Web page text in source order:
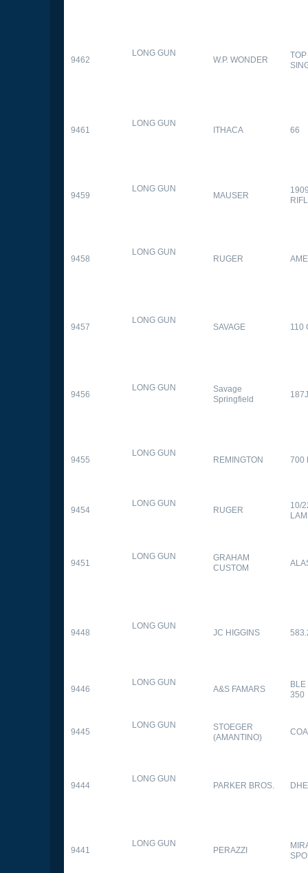
9462
LONG GUN
W.P. WONDER
9461
LONG GUN
ITHACA 66
9459
LONG GUN
MAUSER
9458
LONG GUN
RUGER
9457
LONG GUN
SAVAGE 110
9456
LONG GUN
Savage
Springfield
187J
9455
LONG GUN
REMINGTON 700
9454
LONG GUN
RUGER
10/
9451
LONG GUN
GRAHAM
CUSTOM
9448
LONG GUN
JC HIGGINS
9446
LONG GUN
A&S FAMARS
BLE
350
9445
LONG GUN
STOEGER
(AMANTINO)
9444
LONG GUN
PARKER BROS. DHE
9441
LONG GUN
PERAZZI